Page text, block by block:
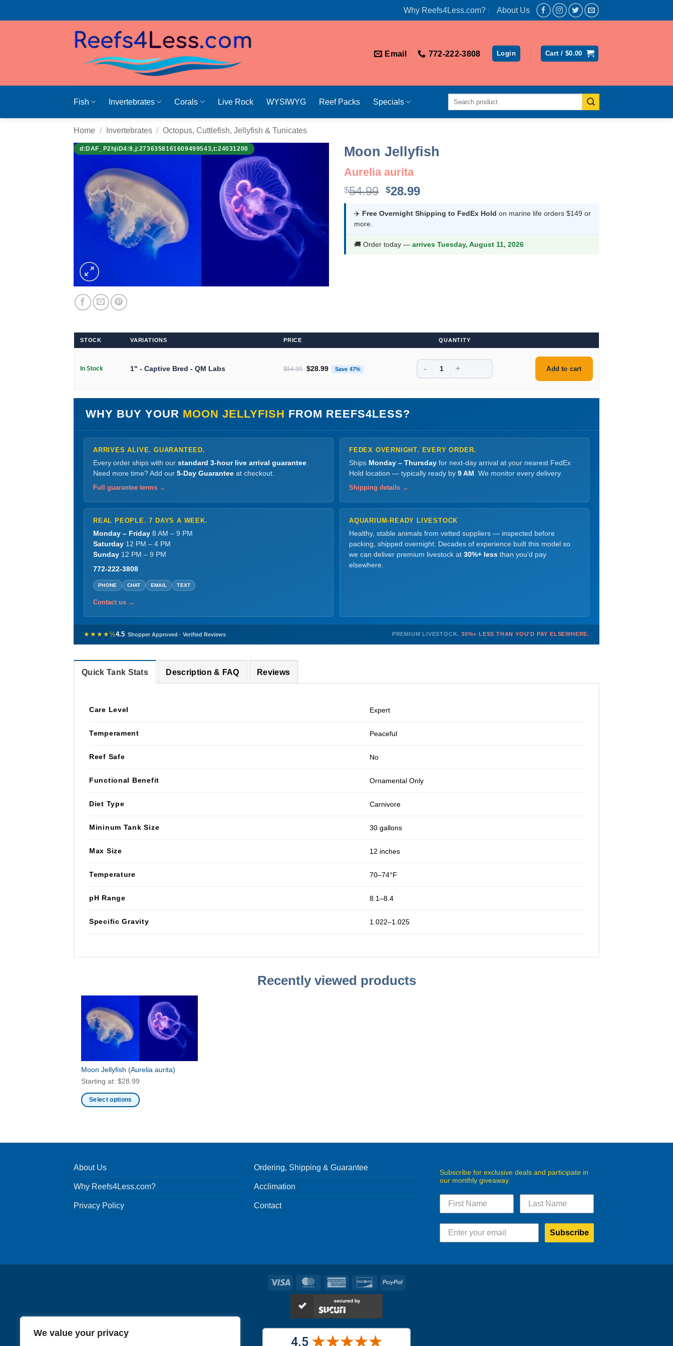
We value your privacy
Why Reefs4Less.com? About Us
Email 772-222-3808 Login Cart / $0.00
Fish Invertebrates Corals Live Rock WYSIWYG Reef Packs Specials
Search
Home / Invertebrates / Octopus, Cuttlefish, Jellyfish & Tunicates
d:DAF_P2hjiD4:9,j:2736358161609499543,t:24031200 Moon Jellyfish
Aurelia aurita
$54.99 Original
was:
$28.99Current
is:
✈️ Free Overnight Shipping to FedEx Hold on marine life orders $149 or
more.
🚚 Order today — arrives Tuesday, August 11, 2026
STOCK VARIATIONS PRICE QUANTITY
In Stock 1" - Captive Bred - QM Labs $54.99 Original price was: $54.99.
$28.99 Save 47% Current price is: $28.99.
- + Add to cart
WHY BUY YOUR MOON JELLYFISH FROM REEFS4LESS?
ARRIVES ALIVE. GUARANTEED.
Every order ships with our standard 3-hour live arrival guarantee
Need more time? Add our 5-Day Guarantee at checkout.
Full guarantee terms →
FEDEX OVERNIGHT. EVERY ORDER.
Ships Monday – Thursday for next-day arrival at your nearest FedEx
Hold location — typically ready by 9 AM . We monitor every delivery.
Shipping details →
REAL PEOPLE. 7 DAYS A WEEK.
Monday – Friday 8 AM – 9 PM
Saturday 12 PM – 4 PM
Sunday 12 PM – 9 PM
772-222-3808
PHONE CHAT EMAIL TEXT
Contact us →
AQUARIUM-READY LIVESTOCK
Healthy, stable animals from vetted suppliers — inspected before
packing, shipped overnight. Decades of experience built this model so
we can deliver premium livestock at 30%+ less than you'd pay
elsewhere.
★★★★½4.5 Shopper Approved · Verified Reviews PREMIUM LIVESTOCK. 30%+ LESS THAN YOU'D PAY ELSEWHERE.
Quick Tank Stats Description & FAQ Reviews
Care Level Expert
Temperament Peaceful
Reef Safe No
Functional Benefit Ornamental Only
Diet Type Carnivore
Mininum Tank Size 30 gallons
Max Size 12 inches
Temperature 70–74°F
pH Range 8.1–8.4
Specific Gravity 1.022–1.025
Recently viewed products
Moon Jellyfish (Aurelia aurita)
Starting at: $28.99
Select options
The
may
be
About Us
Why Reefs4Less.com?
Privacy Policy
Ordering, Shipping & Guarantee
Acclimation
Contact
Subscribe for exclusive deals and participate in
our monthly giveaway.
Subscribe
Visa MasterCardAmerican
Express
DiscoverPayPal